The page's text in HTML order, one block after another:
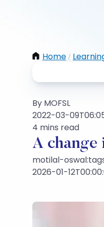
Home /
By MOFSL
2022-03-
4 mins read
A change
motilal-
2026-01-